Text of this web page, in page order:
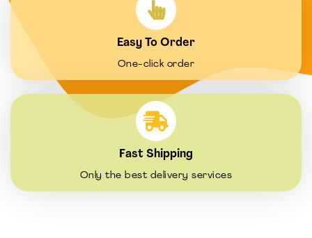
Easy To Order
One-click order
Fast Shipping
Only the best delivery services